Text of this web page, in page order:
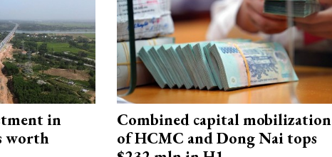
in
worth
Combined capital mobilization
of HCMC and Dong Nai tops